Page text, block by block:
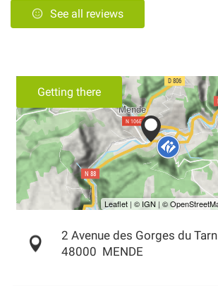
See all reviews
Getting there
2 Avenue des Gorges du Tarn
48000 MENDE